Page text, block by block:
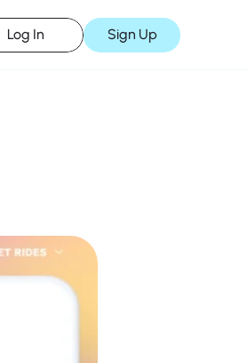
Log In Sign Up